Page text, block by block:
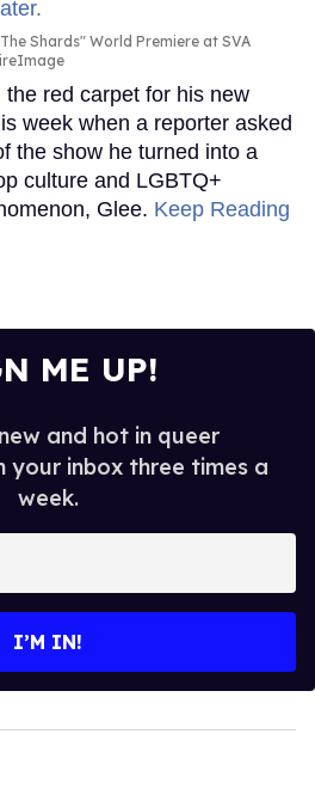
Shards" World Premiere at SVA
red carpet for his new
week when a reporter asked
the show he turned into a
culture and LGBTQ+
Glee. Keep Reading
ME UP!
and hot in queer
your inbox three times a
week.
I’M IN!